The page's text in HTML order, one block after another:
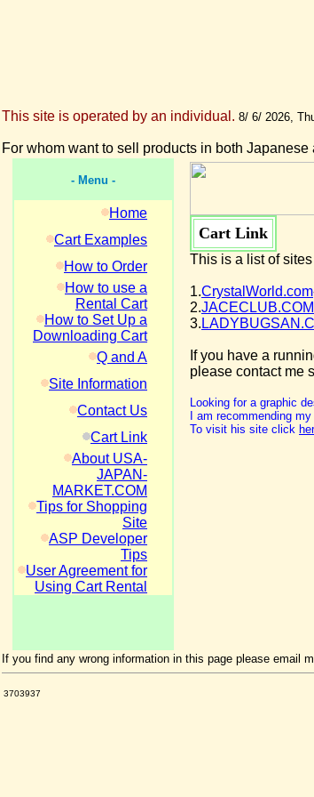
This site is operated by an individual. 8/ 6/ 2026,
For whom want to sell products in both
- Menu -
Home
Cart Examples
How to Order
How to use a
Rental Cart
How to Set Up a
Downloading Cart
Q and A
Site Information
Contact Us
Cart Link
About USA-
JAPAN-
MARKET.COM
Tips for Shopping
Site
ASP Developer
Tips
User Agreement for
Using Cart Rental
Cart Link
This is a list of
1.CrystalWorld.com
2.JACECLUB.COM
3.
If you have a
please contact me
Looking for a graphic
I am recommending
To visit his site click
If you find any wrong information in this page please email
3703937